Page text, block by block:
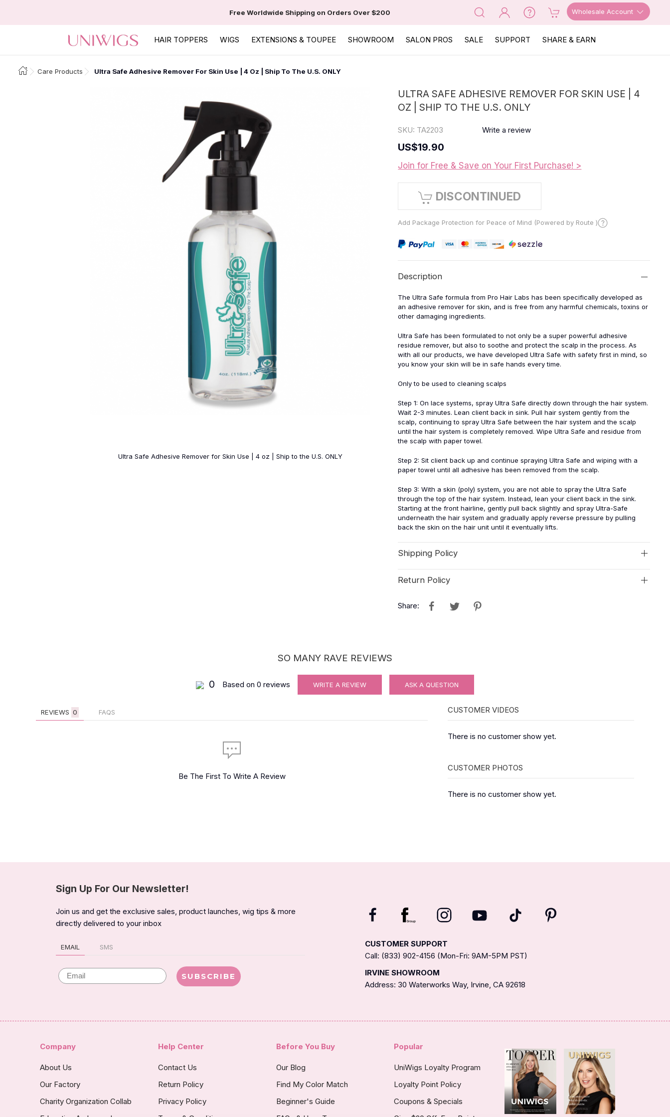
Free Worldwide Shipping on Orders Over $200 Wholesale Account
HAIR TOPPERS WIGS EXTENSIONS & TOUPEE SHOWROOM SALON PROS SALE SUPPORT SHARE & EARN
Care Products Ultra Safe Adhesive Remover For Skin Use | 4 Oz | Ship To The U.S. ONLY
Ultra Safe Adhesive Remover for Skin Use | 4 oz | Ship to the U.S. ONLY
ULTRA SAFE ADHESIVE REMOVER FOR SKIN USE | 4
OZ | SHIP TO THE U.S. ONLY
SKU: TA2203 Write a review
US$19.90
Join for Free & Save on Your First Purchase! >
DISCONTINUED
Add Package Protection for Peace of Mind (Powered by Route )
Description
The Ultra Safe formula from Pro Hair Labs has been specifically developed as
an adhesive remover for skin, and is free from any harmful chemicals, toxins or
other damaging ingredients.
Ultra Safe has been formulated to not only be a super powerful adhesive
residue remover, but also to soothe and protect the scalp in the process. As
with all our products, we have developed Ultra Safe with safety first in mind, so
you know your skin will be in safe hands every time.
Only to be used to cleaning scalps
Step 1: On lace systems, spray Ultra Safe directly down through the hair system.
Wait 2-3 minutes. Lean client back in sink. Pull hair system gently from the
scalp, continuing to spray Ultra Safe between the hair system and the scalp
until the hair system is completely removed. Wipe Ultra Safe and residue from
the scalp with paper towel.
Step 2: Sit client back up and continue spraying Ultra Safe and wiping with a
paper towel until all adhesive has been removed from the scalp.
Step 3: With a skin (poly) system, you are not able to spray the Ultra Safe
through the top of the hair system. Instead, lean your client back in the sink.
Starting at the front hairline, gently pull back slightly and spray Ultra-Safe
underneath the hair system and gradually apply reverse pressure by pulling
back the skin on the hair unit until it eventually lifts.
Shipping Policy
Return Policy
Share:
SO MANY RAVE REVIEWS
0 Based on 0 reviews WRITE A REVIEW ASK A QUESTION
REVIEWS 0 FAQS
Be The First To Write A Review
CUSTOMER VIDEOS
There is no customer show yet.
CUSTOMER PHOTOS
There is no customer show yet.
Sign Up For Our Newsletter!
Join us and get the exclusive sales, product launches, wig tips & more
directly delivered to your inbox
EMAIL SMS
Email SUBSCRIBE
CUSTOMER SUPPORT
Call: (833) 902-4156 (Mon-Fri: 9AM-5PM PST)
IRVINE SHOWROOM
Address: 30 Waterworks Way, Irvine, CA 92618
Company
About Us
Our Factory
Charity Organization Collab
Help Center
Contact Us
Return Policy
Privacy Policy
Before You Buy
Our Blog
Find My Color Match
Beginner's Guide
Popular
UniWigs Loyalty Program
Loyalty Point Policy
Coupons & Specials